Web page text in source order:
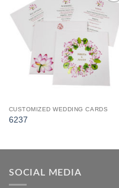
Add to
CUSTOMIZED WEDDING CARDS
6237
SOCIAL MEDIA